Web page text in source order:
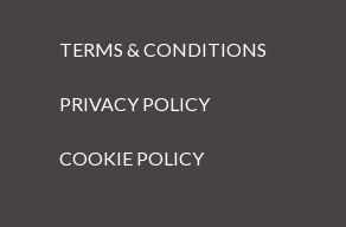
TERMS & CONDITIONS
PRIVACY POLICY
COOKIE POLICY